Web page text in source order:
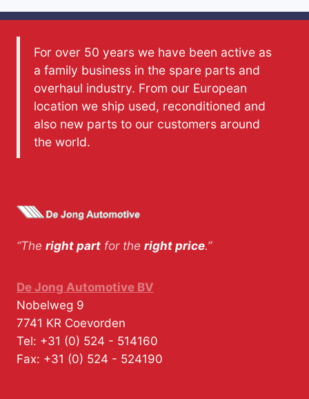
For over 50 years we have been active as
a family business in the spare parts and
overhaul industry. From our European
location we ship used, reconditioned and
also new parts to our customers around
the world.
“The right part for the right price.”
De Jong Automotive BV
Nobelweg 9
7741 KR Coevorden
Tel: +31 (0) 524 - 514160
Fax: +31 (0) 524 - 524190